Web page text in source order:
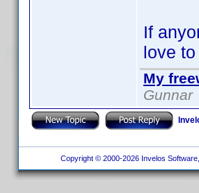
If
love
My
Gunnar
Copyright © 2000-2026 Invelos